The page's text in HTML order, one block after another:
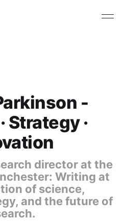
-
Strategy ·
director at the
Writing at
of science,
and the future of